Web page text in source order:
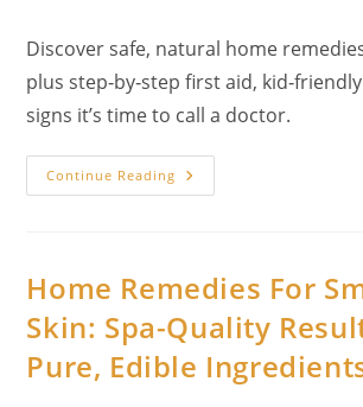
Discover safe, natural home
plus step‑by‑step first aid,
signs it’s time to call a doctor.
Continue Reading Home
Remedies
Guide
For
Home Remedies For
Skin: Spa-Quality
Pure, Edible